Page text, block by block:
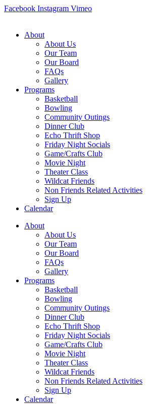
Skip
Facebook Instagram Vimeo
About
About Us
Our Team
Our Board
FAQs
Gallery
Programs
Basketball
Bowling
Community Outings
Dinner Club
Echo Thrift Shop
Friday Night Socials
Game/Crafts Club
Movie Night
Theater Class
Wildcat Friends
Non Friends Related Activities
Sign Up
Calendar
About
About Us
Our Team
Our Board
FAQs
Gallery
Programs
Basketball
Bowling
Community Outings
Dinner Club
Echo Thrift Shop
Friday Night Socials
Game/Crafts Club
Movie Night
Theater Class
Wildcat Friends
Non Friends Related Activities
Sign Up
Calendar